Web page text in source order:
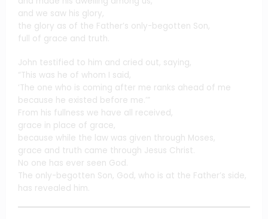
and we saw his glory,
the glory as of the Father’s only-begotten Son,
full of grace and truth.
John testified to him and cried out, saying,
“This was he of whom I said,
‘The one who is coming after me ranks ahead of me
because he existed before me.’”
From his fullness we have all received,
grace in place of grace,
because while the law was given through Moses,
grace and truth came through Jesus Christ.
No one has ever seen God.
The only-begotten Son, God, who is at the Father’s side,
has revealed him.